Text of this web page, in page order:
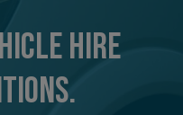
Hire